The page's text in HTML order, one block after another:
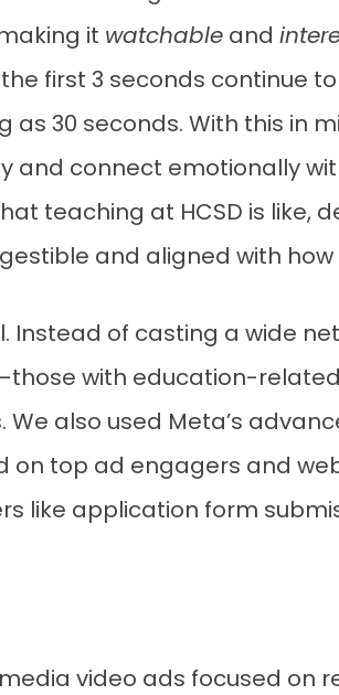
it watchable and
first 3 seconds continue
as 30 seconds. With this in
and connect emotionally
teaching at HCSD is like,
and aligned with
Instead of casting a wide
with education-
also used Meta’s
on top ad engagers and
like application form
video ads focused on